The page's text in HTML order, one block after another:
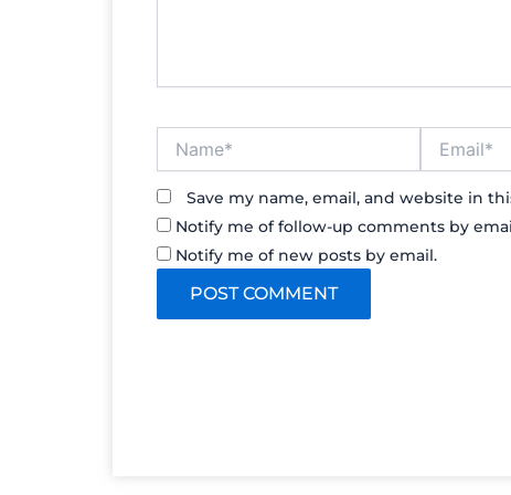
Save my name, email, and website in
Notify me of follow-up comments by
Notify me of new posts by email.